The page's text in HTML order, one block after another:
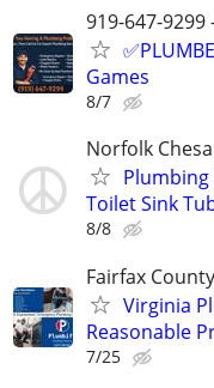
919-647-9299
Games
8/7
Norfolk
Plumbing
Toilet Sink
8/8
Fairfax County
Virginia
Reasonable
7/25